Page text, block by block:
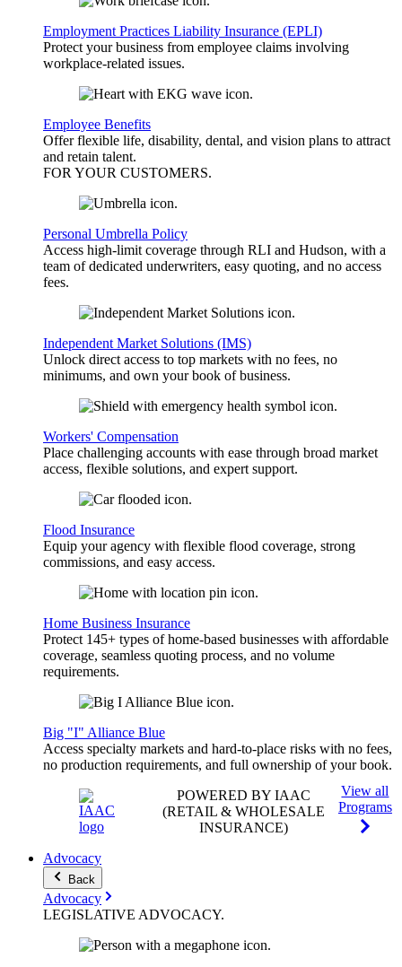
Employment Practices Liability Insurance (EPLI)
Protect your business from employee claims involving
workplace-related issues.
Employee Benefits
Offer flexible life, disability, dental, and vision plans to attract
and retain talent.
FOR YOUR CUSTOMERS.
Personal Umbrella Policy
Access high-limit coverage through RLI and Hudson, with a
team of dedicated underwriters, easy quoting, and no access
fees.
Independent Market Solutions (IMS)
Unlock direct access to top markets with no fees, no
minimums, and own your book of business.
Workers' Compensation
Place challenging accounts with ease through broad market
access, flexible solutions, and expert support.
Flood Insurance
Equip your agency with flexible flood coverage, strong
commissions, and easy access.
Home Business Insurance
Protect 145+ types of home-based businesses with affordable
coverage, seamless quoting process, and no volume
requirements.
Big "I" Alliance Blue
Access specialty markets and hard-to-place risks with no fees,
no production requirements, and full ownership of your book.
POWERED BY IAAC
(RETAIL & WHOLESALE
INSURANCE)
View all
Programs
Advocacy
Back
Advocacy
LEGISLATIVE ADVOCACY.